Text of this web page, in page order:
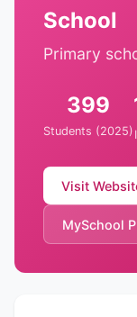
School
Primary
399
Students (2025)
Visit
MySchool